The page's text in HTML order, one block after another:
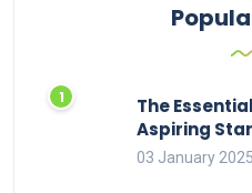
The
Aspiring
03 January 2025